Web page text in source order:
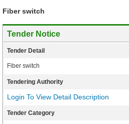
Fiber switch
Tender Notice
Tender Detail
Fiber switch
Tendering Authority
Login To View Detail Description
Tender Category